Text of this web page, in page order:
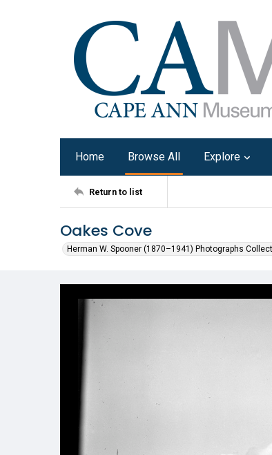
Home Browse All Explore
Return to list
Oakes Cove
Herman W. Spooner (1870–1941) Photographs